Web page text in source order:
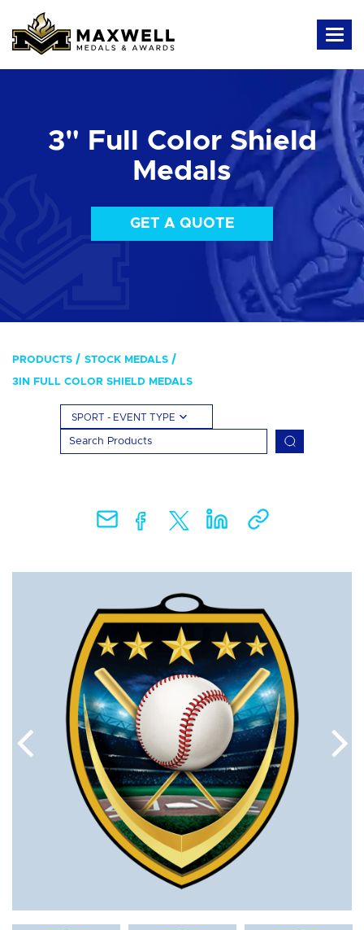
3" Full Color Shield
Medals
GET A QUOTE
PRODUCTS STOCK MEDALS
3IN FULL COLOR SHIELD MEDALS
SPORT - EVENT TYPE